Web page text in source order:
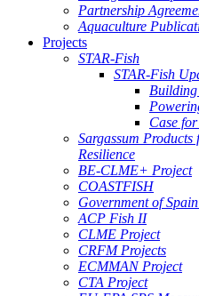
Partnership
Aquaculture
Projects
STAR-Fish
STAR-Fish
Case
Sargassum
Resilience
BE-CLME+ Project
COASTFISH
Government of
ACP Fish II
CLME Project
CRFM Projects
ECMMAN Project
CTA Project